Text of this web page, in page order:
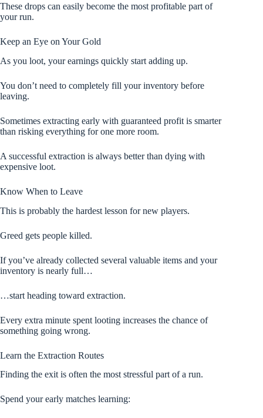
These drops can easily become the most profitable part of
your run.
Keep an Eye on Your Gold
As you loot, your earnings quickly start adding up.
You don’t need to completely fill your inventory before
leaving.
Sometimes extracting early with guaranteed profit is smarter
than risking everything for one more room.
A successful extraction is always better than dying with
expensive loot.
Know When to Leave
This is probably the hardest lesson for new players.
Greed gets people killed.
If you’ve already collected several valuable items and your
inventory is nearly full…
…start heading toward extraction.
Every extra minute spent looting increases the chance of
something going wrong.
Learn the Extraction Routes
Finding the exit is often the most stressful part of a run.
Spend your early matches learning: